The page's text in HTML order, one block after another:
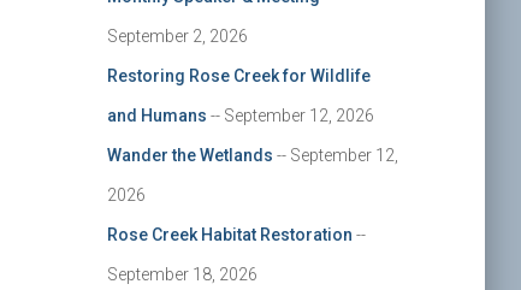
September 2, 2026
Restoring Rose Creek for Wildlife
and Humans -- September 12, 2026
Wander the Wetlands -- September 12,
2026
Rose Creek Habitat Restoration --
September 18, 2026